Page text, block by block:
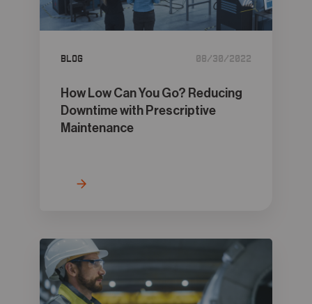
05 Contact
Blog 08/30/2022
How Low Can You Go? Reducing
Downtime with Prescriptive
Maintenance